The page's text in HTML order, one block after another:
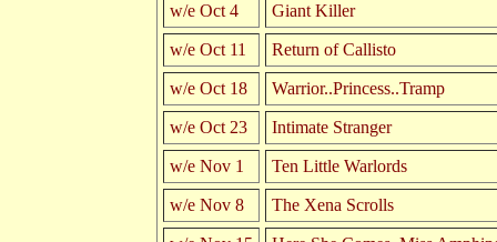
w/e Oct 4 Giant Killer
w/e Oct 11 Return of Callisto
w/e Oct 18 Warrior..Princess..Tramp
w/e Oct 23 Intimate Stranger
w/e Nov 1 Ten Little Warlords
w/e Nov 8 The Xena Scrolls